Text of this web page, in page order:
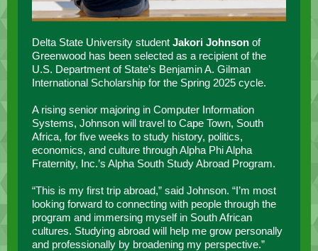
Delta State University student Jakori Johnson of
Greenwood has been selected as a recipient of the
U.S. Department of State’s Benjamin A. Gilman
International Scholarship for the Spring 2025 cycle.
A rising senior majoring in Computer Information
Systems, Johnson will travel to Cape Town, South
Africa, for five weeks to study history, politics,
economics, and culture through Alpha Phi Alpha
Fraternity, Inc.’s Alpha South Study Abroad Program.
“This is my first trip abroad,” said Johnson. “I’m most
looking forward to connecting with people through the
program and immersing myself in South African
cultures. Studying abroad will help me grow personally
and professionally by broadening my perspective.”